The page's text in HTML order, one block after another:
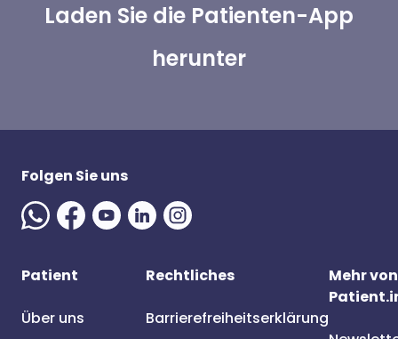
Laden Sie die Patienten-App
herunter
Folgen Sie uns
Patient
Über uns
Rechtliches
Barrierefreiheitserklärung
Mehr von